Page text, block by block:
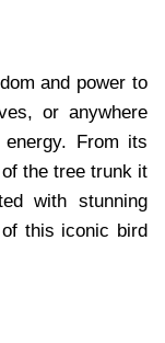
and power to
or anywhere
From its
the tree trunk it
with stunning
this iconic bird